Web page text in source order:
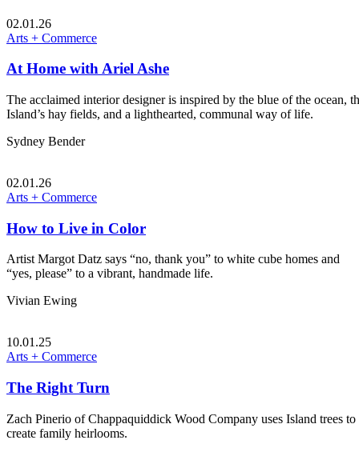
02.01.26
Arts + Commerce
At Home with Ariel Ashe
The acclaimed interior designer is inspired by the blue of the ocean,
Island’s hay fields, and a lighthearted, communal way of life.
Sydney Bender
02.01.26
Arts + Commerce
How to Live in Color
Artist Margot Datz says “no, thank you” to white cube homes and
“yes, please” to a vibrant, handmade life.
Vivian Ewing
10.01.25
Arts + Commerce
The Right Turn
Zach Pinerio of Chappaquiddick Wood Company uses Island trees to
create family heirlooms.